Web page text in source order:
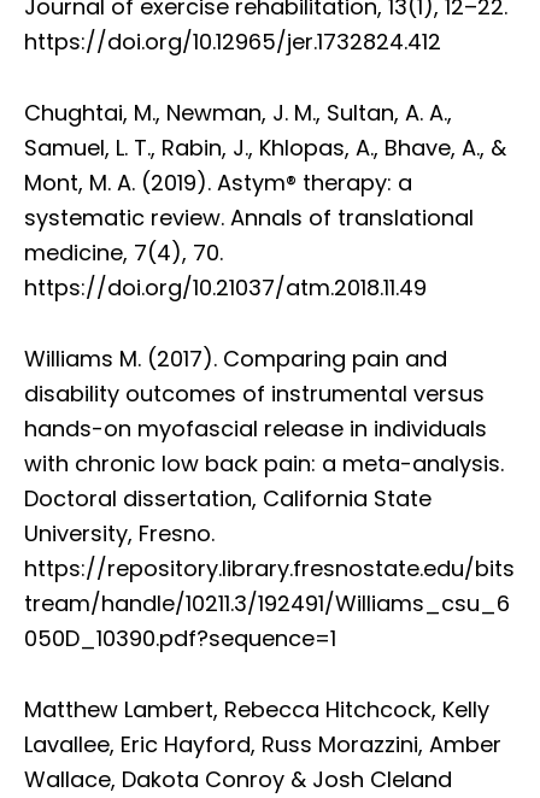
Journal of exercise rehabilitation, 13(1), 12–22.
https://doi.org/10.12965/jer.1732824.412
Chughtai, M., Newman, J. M., Sultan, A. A.,
Samuel, L. T., Rabin, J., Khlopas, A., Bhave, A., &
Mont, M. A. (2019). Astym® therapy: a
systematic review. Annals of translational
medicine, 7(4), 70.
https://doi.org/10.21037/atm.2018.11.49
Williams M. (2017). Comparing pain and
disability outcomes of instrumental versus
hands-on myofascial release in individuals
with chronic low back pain: a meta-analysis.
Doctoral dissertation, California State
University, Fresno.
https://repository.library.fresnostate.edu/bits
tream/handle/10211.3/192491/Williams_csu_6
050D_10390.pdf?sequence=1
Matthew Lambert, Rebecca Hitchcock, Kelly
Lavallee, Eric Hayford, Russ Morazzini, Amber
Wallace, Dakota Conroy & Josh Cleland